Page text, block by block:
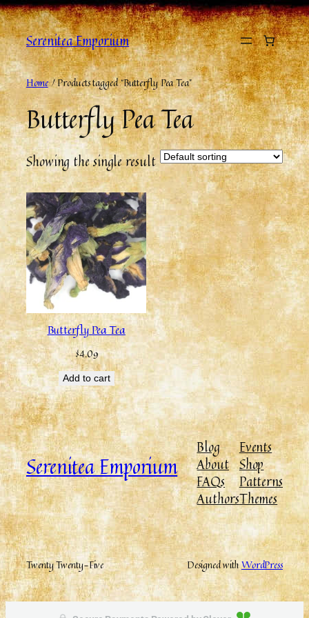
Skip
to
contentSerenitea Emporium
Home/ Products tagged “Butterfly Pea Tea”
Butterfly Pea Tea
Showing the single result
Butterfly Pea Tea
$4.09
Add to cart
Serenitea Emporium
Blog
About
FAQs
Authors
Events
Shop
Patterns
Themes
Twenty Twenty-Five Designed withWordPress